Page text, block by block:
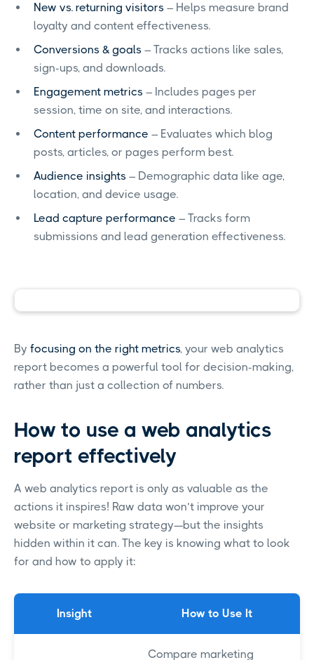
New vs. returning visitors – Helps measure brand
loyalty and content effectiveness.
Conversions & goals – Tracks actions like sales,
sign-ups, and downloads.
Engagement metrics – Includes pages per
session, time on site, and interactions.
Content performance – Evaluates which blog
posts, articles, or pages perform best.
Audience insights – Demographic data like age,
location, and device usage.
Lead capture performance – Tracks form
submissions and lead generation effectiveness.
By focusing on the right metrics, your web analytics
report becomes a powerful tool for decision-making,
rather than just a collection of numbers.
How to use a web analytics
report effectively
A web analytics report is only as valuable as the
actions it inspires! Raw data won’t improve your
website or marketing strategy—but the insights
hidden within it can. The key is knowing what to look
for and how to apply it:
Insight How to Use It
Compare marketing